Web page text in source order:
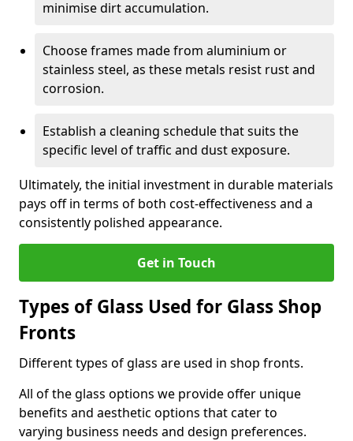
minimise dirt accumulation.
Choose frames made from aluminium or
stainless steel, as these metals resist rust and
corrosion.
Establish a cleaning schedule that suits the
specific level of traffic and dust exposure.
Ultimately, the initial investment in durable materials
pays off in terms of both cost-effectiveness and a
consistently polished appearance.
Get in Touch
Types of Glass Used for Glass Shop
Fronts
Different types of glass are used in shop fronts.
All of the glass options we provide offer unique
benefits and aesthetic options that cater to
varying business needs and design preferences.